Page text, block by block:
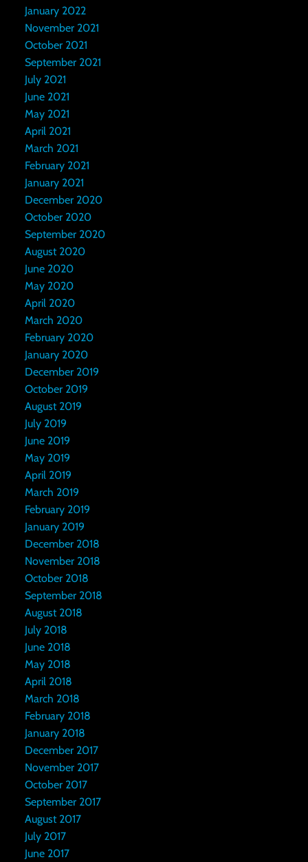
January 2022
November 2021
October 2021
September 2021
July 2021
June 2021
May 2021
April 2021
March 2021
February 2021
January 2021
December 2020
October 2020
September 2020
August 2020
June 2020
May 2020
April 2020
March 2020
February 2020
January 2020
December 2019
October 2019
August 2019
July 2019
June 2019
May 2019
April 2019
March 2019
February 2019
January 2019
December 2018
November 2018
October 2018
September 2018
August 2018
July 2018
June 2018
May 2018
April 2018
March 2018
February 2018
January 2018
December 2017
November 2017
October 2017
September 2017
August 2017
July 2017
June 2017